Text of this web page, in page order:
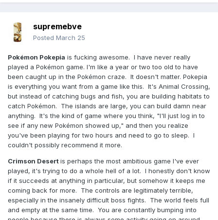
supremebve
Posted March 25
Pokémon Pokepia is fucking awesome. I have never really
played a Pokémon game. I'm like a year or two too old to have
been caught up in the Pokémon craze. It doesn't matter. Pokepia
is everything you want from a game like this. It's Animal Crossing,
but instead of catching bugs and fish, you are building habitats to
catch Pokémon. The islands are large, you can build damn near
anything. It's the kind of game where you think, "I'll just log in to
see if any new Pokémon showed up," and then you realize
you've been playing for two hours and need to go to sleep. I
couldn't possibly recommend it more.
Crimson Desertis perhaps the most ambitious game I've ever
played, it's trying to do a whole hell of a lot. I honestly don't know
if it succeeds at anything in particular, but somehow it keeps me
coming back for more. The controls are legitimately terrible,
especially in the insanely difficult boss fights. The world feels full
and empty at the same time. You are constantly bumping into